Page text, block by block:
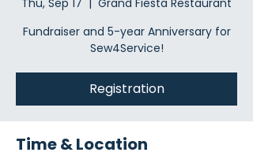
Thu, Sep 17
  |
Grand Fiesta Restaurant
Fundraiser and 5-year Anniversary for
Sew4Service!
Registration
Time & Location